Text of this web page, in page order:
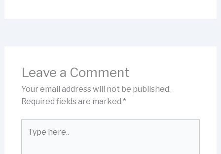
Leave a Comment
Your email address will not be published.
Required fields are marked *
here..